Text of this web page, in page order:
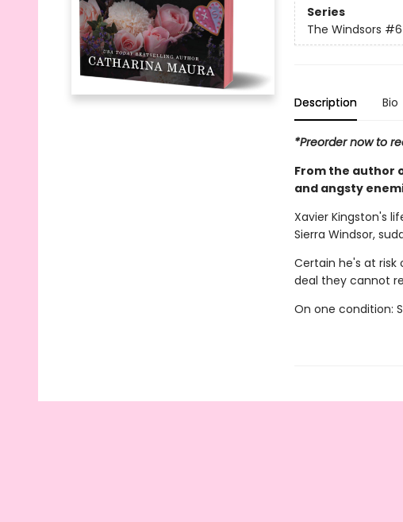
Series
The Windsors #6
Description Bio
*Preorder now to
From the author
and angsty
Xavier Kingston's
Sierra Windsor,
Certain he's at risk
deal they cannot
On one condition: